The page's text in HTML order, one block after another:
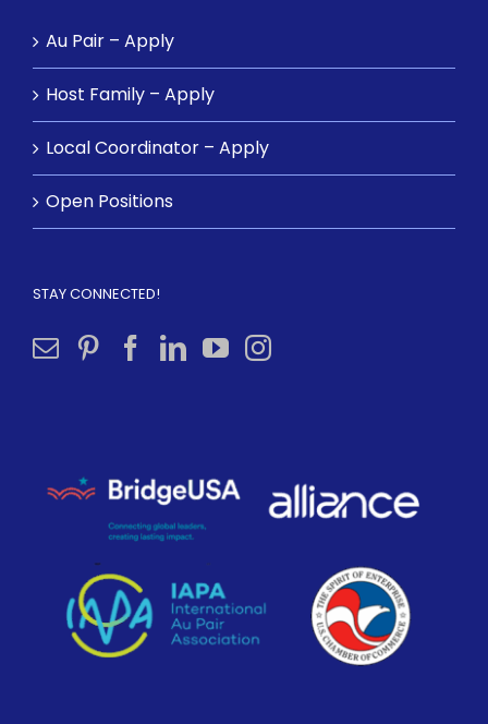
Au Pair – Apply
Host Family – Apply
Local Coordinator – Apply
Open Positions
STAY CONNECTED!